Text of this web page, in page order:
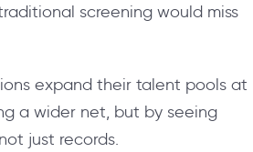
screening would miss
expand their talent pools at
a wider net, but by seeing
just records.